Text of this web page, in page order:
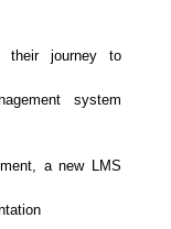
their journey to
system
a new LMS